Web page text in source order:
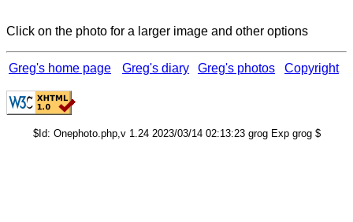
Click on the photo for a larger image and other options
Greg's home page Greg's diary Greg's photos Copyright
$Id: Onephoto.php,v 1.24 2023/03/14 02:13:23 grog Exp grog $